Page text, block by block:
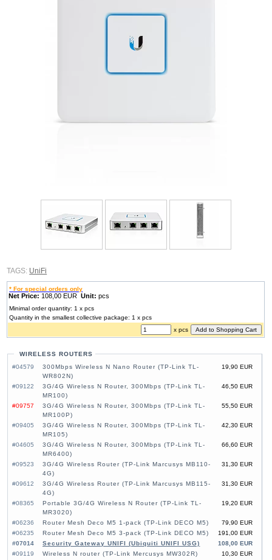
TAGS: UniFi
* For special orders only
Net Price: 108,00 EURUnit: pcs
Minimal order quantity: 1 x pcs
Quantity in the smallest collective package: 1 x pcs
x pcs
WIRELESS ROUTERS
#04579
19,90 EUR
300Mbps Wireless N Nano Router (TP-Link TL-
WR802N)
#09122
46,50 EUR
3G/4G Wireless N Router, 300Mbps (TP-Link TL-
MR100)
#09757
55,50 EUR
3G/4G Wireless N Router, 300Mbps (TP-Link TL-
MR100P)
#09405
42,30 EUR
3G/4G Wireless N Router, 300Mbps (TP-Link TL-
MR105)
#04605
66,60 EUR
3G/4G Wireless N Router, 300Mbps (TP-Link TL-
MR6400)
#09523
31,30 EUR
3G/4G Wireless Router (TP-Link Marcusys MB110-
4G)
#09612
31,30 EUR
3G/4G Wireless Router (TP-Link Marcusys MB115-
4G)
#08365
19,20 EUR
Portable 3G/4G Wireless N Router (TP-Link TL-
MR3020)
#06236
79,90 EUR
Router Mesh Deco M5 1-pack (TP-Link DECO M5)
#06235
191,00 EUR
Router Mesh Deco M5 3-pack (TP-Link DECO M5)
#07014
108,00 EUR
Security Gateway UNIFI (Ubiquiti UNIFI USG)
#09119
10,30 EUR
Wireless N router (TP-Link Mercusys MW302R)